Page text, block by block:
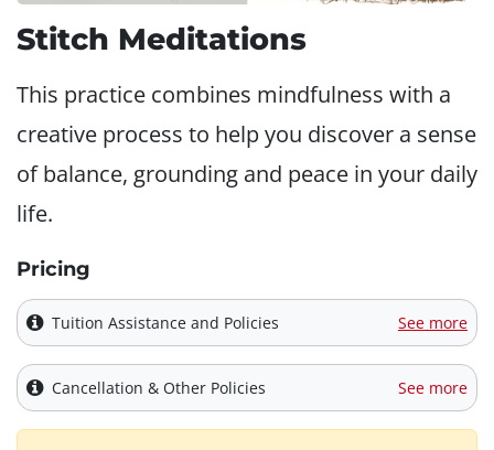
Stitch Meditations
This practice combines mindfulness with a
creative process to help you discover a sense
of balance, grounding and peace in your daily
life.
Pricing
Tuition Assistance and Policies See more
Cancellation & Other Policies See more